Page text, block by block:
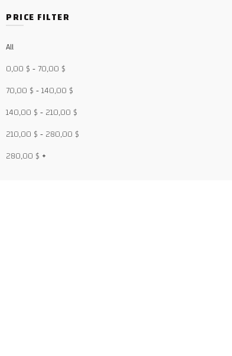
PRICE FILTER
All
0,00 $-70,00 $
70,00 $-140,00 $
140,00 $-210,00 $
210,00 $-280,00 $
280,00 $ +